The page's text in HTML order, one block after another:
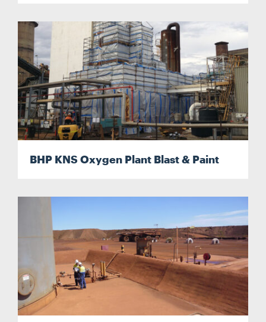
BHP KNS Oxygen Plant Blast & Paint
Search....
Search